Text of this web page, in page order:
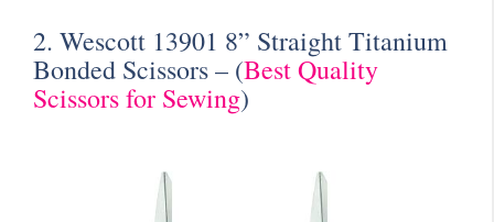
2. Wescott 13901 8” Straight Titanium
Bonded Scissors – (Best Quality
Scissors for Sewing)